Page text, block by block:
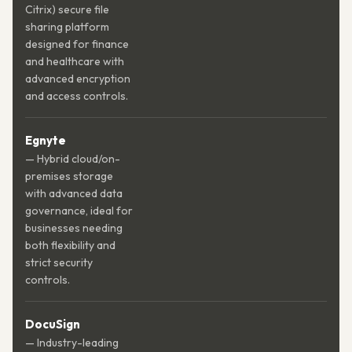
Citrix) secure file
sharing platform
designed for finance
and healthcare with
advanced encryption
and access controls.
Egnyte
— Hybrid cloud/on-
premises storage
with advanced data
governance, ideal for
businesses needing
both flexibility and
strict security
controls.
DocuSign
— Industry-leading